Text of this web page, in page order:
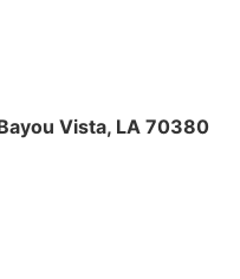
Vista, LA 70380